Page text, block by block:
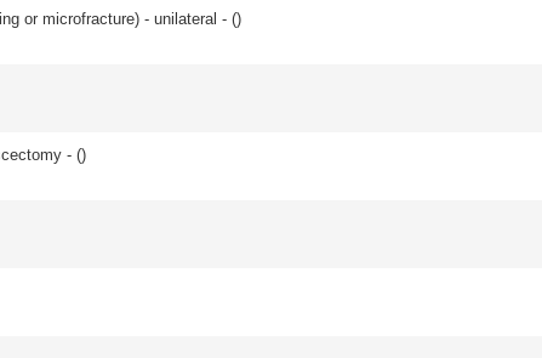
or microfracture) - unilateral - ()
- ()